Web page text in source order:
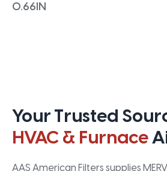
0.66IN
Your Trusted
HVAC & Furnace
AAS American Filters supplies MERV